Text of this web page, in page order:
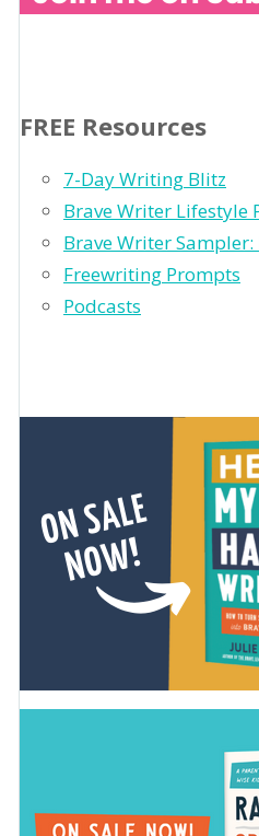
FREE Resources
7-Day Writing Blitz
Brave Writer Lifestyle
Brave Writer
Freewriting Prompts
Podcasts